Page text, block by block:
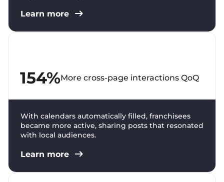
Learn more
154%More cross-page interactions QoQ
With calendars automatically filled, franchisees
became more active, sharing posts that resonated
with local audiences.
Learn more